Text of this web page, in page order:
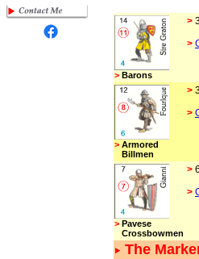
> Barons
>
>
> Armored
Billmen
>
>
> Pavese
Crossbowmen
>
>
The